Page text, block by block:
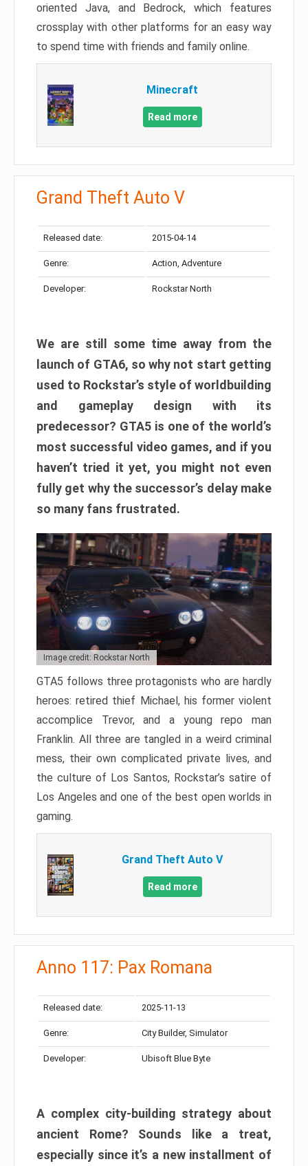
oriented Java, and Bedrock, which features
crossplay with other platforms for an easy way
to spend time with friends and family online.
Minecraft
Read more
Grand Theft Auto V
Released date: 2015-04-14
Genre: Action, Adventure
Developer: Rockstar North
We are still some time away from the
launch of GTA6, so why not start getting
used to Rockstar’s style of worldbuilding
and gameplay design with its
predecessor? GTA5 is one of the world’s
most successful video games, and if you
haven’t tried it yet, you might not even
fully get why the successor’s delay make
so many fans frustrated.
Image credit: Rockstar North
GTA5 follows three protagonists who are hardly
heroes: retired thief Michael, his former violent
accomplice Trevor, and a young repo man
Franklin. All three are tangled in a weird criminal
mess, their own complicated private lives, and
the culture of Los Santos, Rockstar’s satire of
Los Angeles and one of the best open worlds in
gaming.
Grand Theft Auto V
Read more
Anno 117: Pax Romana
Released date: 2025-11-13
Genre: City Builder, Simulator
Developer: Ubisoft Blue Byte
A complex city-building strategy about
ancient Rome? Sounds like a treat,
especially since it’s a new installment of